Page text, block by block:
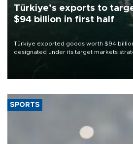
Türkiye’s exports to
$94 billion in first half
Türkiye exported goods worth $94
designated under its target markets
of 2026, as part of efforts to diversify
SPORTS